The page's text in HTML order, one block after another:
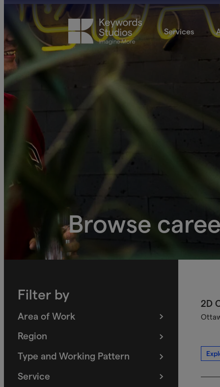
Services
Browse
Filter by
Area of Work
(filters
selected)
Region
(filters
selected)
Type and Working Pattern
filters
selected)
Service
(filters
2D